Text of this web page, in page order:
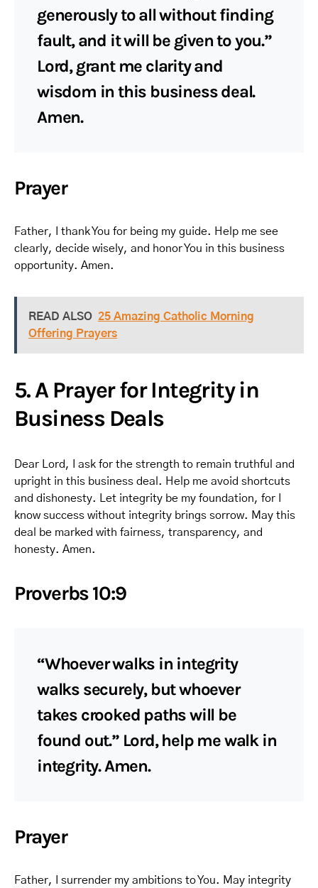
generously to all without finding
fault, and it will be given to you.”
Lord, grant me clarity and
wisdom in this business deal.
Amen.
Prayer
Father, I thank You for being my guide. Help me see
clearly, decide wisely, and honor You in this business
opportunity. Amen.
READ ALSO 25 Amazing Catholic Morning
Offering Prayers
5. A Prayer for Integrity in
Business Deals
Dear Lord, I ask for the strength to remain truthful and
upright in this business deal. Help me avoid shortcuts
and dishonesty. Let integrity be my foundation, for I
know success without integrity brings sorrow. May this
deal be marked with fairness, transparency, and
honesty. Amen.
Proverbs 10:9
“Whoever walks in integrity
walks securely, but whoever
takes crooked paths will be
found out.” Lord, help me walk in
integrity. Amen.
Prayer
Father, I surrender my ambitions to You. May integrity